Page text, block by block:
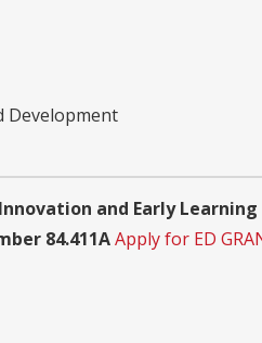
Development
and Early
84.411AApply for ED